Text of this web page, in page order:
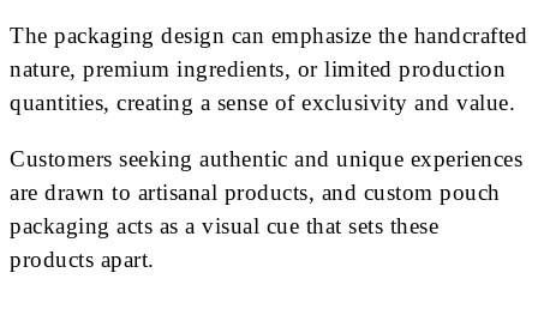
The packaging design can emphasize the handcrafted
nature, premium ingredients, or limited production
quantities, creating a sense of exclusivity and value.
Customers seeking authentic and unique experiences
are drawn to artisanal products, and custom pouch
packaging acts as a visual cue that sets these
products apart.